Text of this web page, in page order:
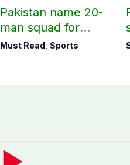
Pakistan name 20-
man squad for
Men’s Hockey
Must Read,Sports